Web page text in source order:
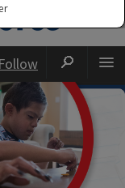
Follow